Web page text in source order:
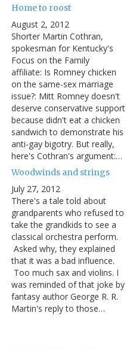
Home to roost
August 2, 2012
Shorter Martin Cothran,
spokesman for Kentucky's
Focus on the Family
affiliate: Is Romney chicken
on the same-sex marriage
issue?: Mitt Romney doesn't
deserve conservative support
because didn't eat a chicken
sandwich to demonstrate his
anti-gay bigotry. But really,
here's Cothran's argument:…
Woodwinds and strings
July 27, 2012
There's a tale told about
grandparents who refused to
take the grandkids to see a
classical orchestra perform.
Asked why, they explained
that it was a bad influence.
Too much sax and violins. I
was reminded of that joke by
fantasy author George R. R.
Martin's reply to those…